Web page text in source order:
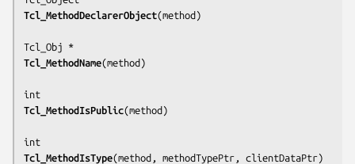
Tcl_MethodDeclarerObject(method)
Tcl_MethodName(method)
Tcl_MethodIsPublic(method)
Tcl_MethodIsType(method, methodTypePtr, clientDataPtr)